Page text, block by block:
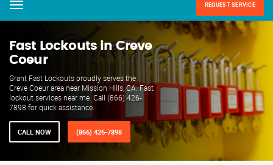
Menu REQUEST SERVICE
Fast Lockouts in Creve
Coeur
Grant Fast Lockouts proudly serves the
Creve Coeur area near Mission Hills, CA. Fast
lockout services near me. Call (866) 426-
7898 for quick assistance.
CALL NOW (866) 426-7898